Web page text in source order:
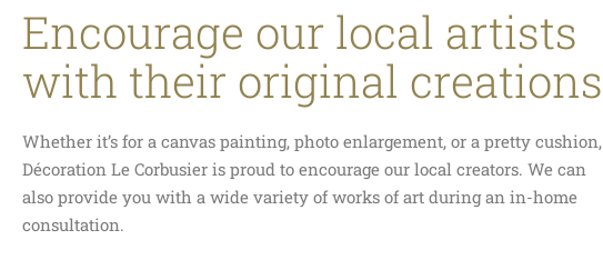
Encourage our local artists
with their original creations
Whether it’s for a canvas painting, photo enlargement, or a pretty cushion,
Décoration Le Corbusier is proud to encourage our local creators. We can
also provide you with a wide variety of works of art during an in-home
consultation.